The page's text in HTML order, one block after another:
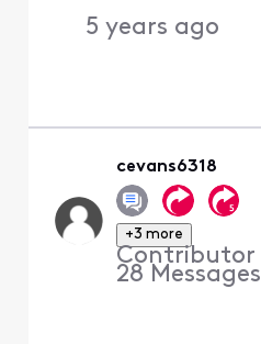
5 years ago
cevans6318
+3 more
Contributor
28 Messages